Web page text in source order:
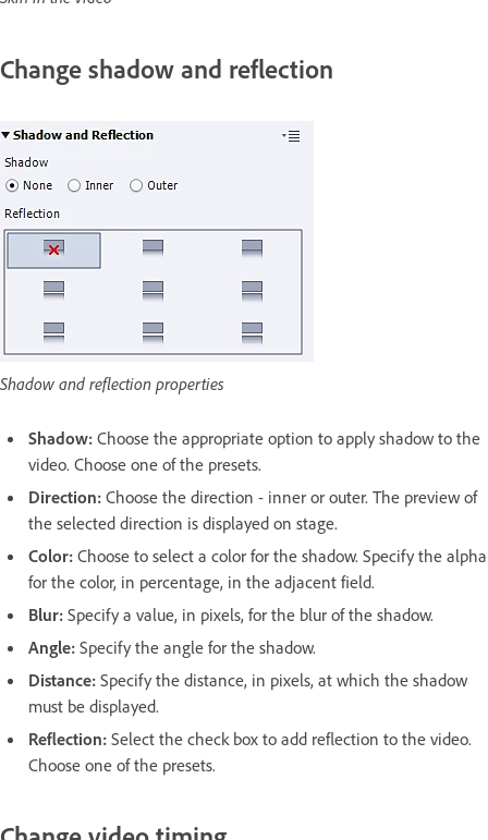
Change shadow and reflection
Shadow and reflection properties
Shadow: Choose the appropriate option to apply shadow to the
video. Choose one of the presets.
Direction: Choose the direction - inner or outer. The preview of
the selected direction is displayed on stage.
Color: Choose to select a color for the shadow. Specify the alpha
for the color, in percentage, in the adjacent field.
Blur: Specify a value, in pixels, for the blur of the shadow.
Angle: Specify the angle for the shadow.
Distance: Specify the distance, in pixels, at which the shadow
must be displayed.
Reflection: Select the check box to add reflection to the video.
Choose one of the presets.